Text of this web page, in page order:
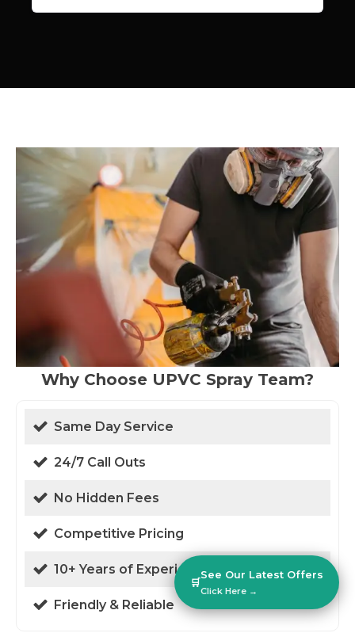
Why Choose UPVC Spray Team?
Same Day Service
24/7 Call Outs
No Hidden Fees
Competitive Pricing
10+ Years of Experience
Friendly & Reliable
🛒
See Our Latest Offers
Click Here →